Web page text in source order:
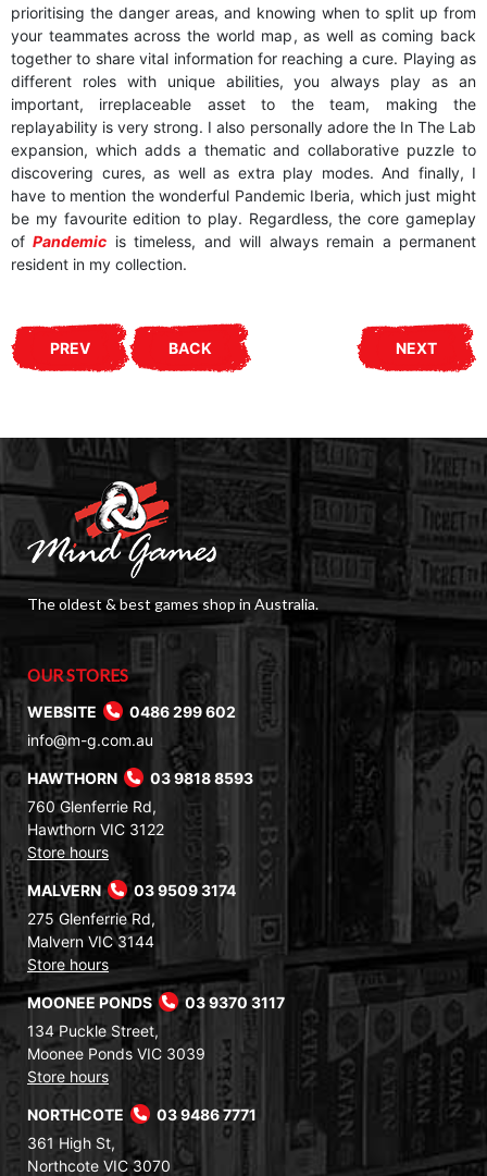
prioritising the danger areas, and knowing when to split up from
your teammates across the world map, as well as coming back
together to share vital information for reaching a cure. Playing as
different roles with unique abilities, you always play as an
important, irreplaceable asset to the team, making the
replayability is very strong. I also personally adore the In The Lab
expansion, which adds a thematic and collaborative puzzle to
discovering cures, as well as extra play modes. And finally, I
have to mention the wonderful Pandemic Iberia, which just might
be my favourite edition to play. Regardless, the core gameplay
ofPandemic is timeless, and will always remain a permanent
resident in my collection.
PREV BACK NEXT
The oldest & best games shop in Australia.
OUR STORES
WEBSITE
0486 299 602
info@m-g.com.au
HAWTHORN
03 9818 8593
760 Glenferrie Rd,
Hawthorn VIC 3122
Store hours
MALVERN
03 9509 3174
275 Glenferrie Rd,
Malvern VIC 3144
Store hours
MOONEE PONDS
03 9370 3117
134 Puckle Street,
Moonee Ponds VIC 3039
Store hours
NORTHCOTE
03 9486 7771
361 High St,
Northcote VIC 3070